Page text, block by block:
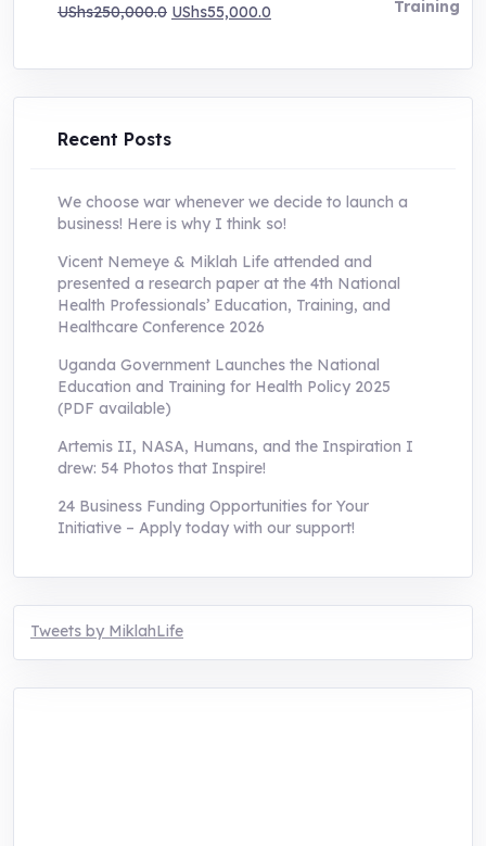
UShs250,000.0 Original
was:
UShs250,000.0.
UShs55,000.0
is:
UShs55,000.0.
Recent Posts
We choose war whenever we decide to launch a
business! Here is why I think so!
Vicent Nemeye & Miklah Life attended and
presented a research paper at the 4th National
Health Professionals’ Education, Training, and
Healthcare Conference 2026
Uganda Government Launches the National
Education and Training for Health Policy 2025
(PDF available)
Artemis II, NASA, Humans, and the Inspiration I
drew: 54 Photos that Inspire!
24 Business Funding Opportunities for Your
Initiative – Apply today with our support!
Tweets by MiklahLife